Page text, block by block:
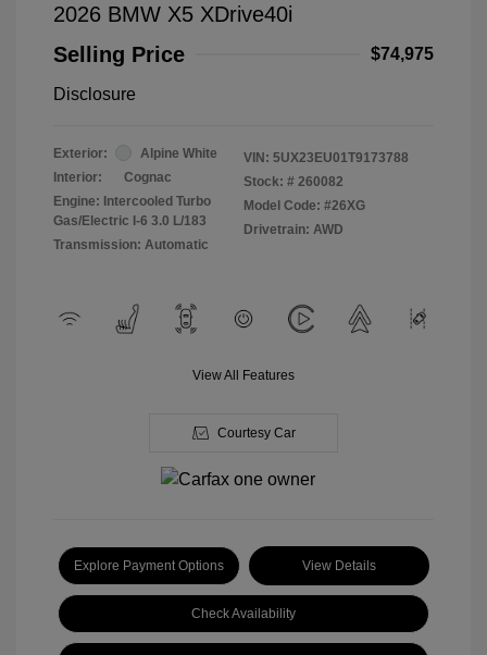
2026 BMW X5 XDrive40i
Selling Price
$74,975
Disclosure
Exterior:
Alpine White
Interior:
Cognac
Engine: Intercooled Turbo
Gas/Electric I-6 3.0 L/183
Transmission: Automatic
VIN: 5UX23EU01T9173788
Stock: # 260082
Model Code: #26XG
Drivetrain: AWD
View All Features
Courtesy Car
Explore Payment Options View Details
Check Availability